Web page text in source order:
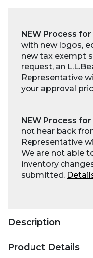
NEW Process
with new logos,
new tax exempt
request, an
Representative
your approval
NEW Process
not hear back
Representative
We are not able
inventory
submitted.
Description
Product Details